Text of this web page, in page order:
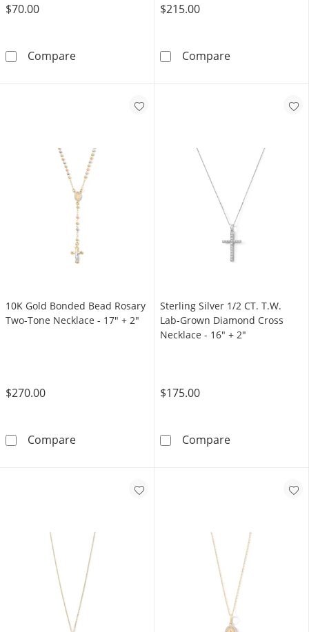
$70.00
CompareSterling Silver Vertical Name Cross Pendant
$215.00
Compare14K Gold
10K Gold Bonded Bead Rosary
Two-Tone Necklace - 17″ + 2″
$270.00
Compare10K Gold Bonded Bead Rosary Two-Tone
Sterling Silver 1/2 CT. T.W.
Lab-Grown Diamond Cross
Necklace - 16" + 2"
$175.00
CompareSterling Silver